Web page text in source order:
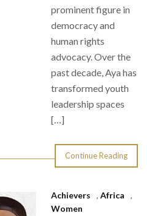
prominent figure in
democracy and
human rights
advocacy. Over the
past decade, Aya has
transformed youth
leadership spaces
[…]
Continue Reading
Achievers , Africa
,
Women